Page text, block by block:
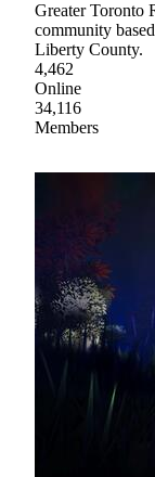
Greater Toronto
community
Liberty County.
4,462
Online
34,116
Members